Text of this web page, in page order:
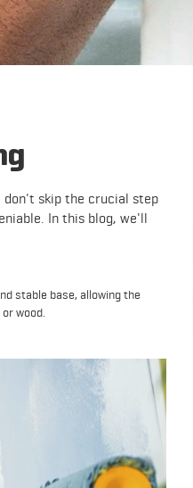
don't skip the crucial step
In this blog, we'll
stable base, allowing the
wood.